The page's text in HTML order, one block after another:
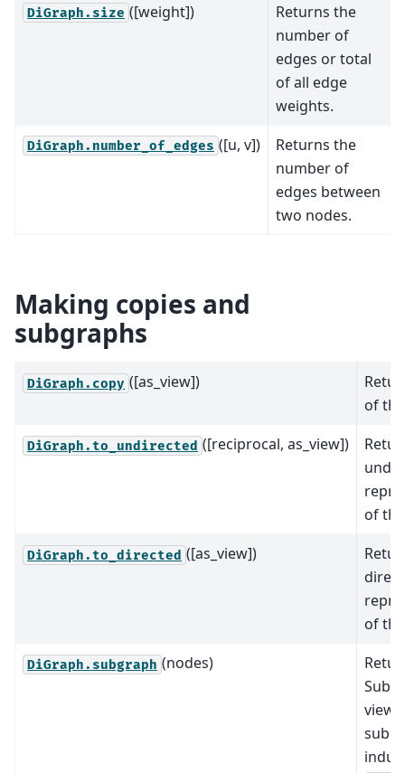
DiGraph.size ([weight])
Returns the
number of
edges or total
of all edge
weights.
DiGraph.number_of_edges ([u, v])
Returns the
number of
edges between
two nodes.
Making copies and
subgraphs
DiGraph.copy ([as_view])
of
DiGraph.to_undirected ([reciprocal, as_view])
of
DiGraph.to_directed ([as_view])
of
DiGraph.subgraph (nodes)
view